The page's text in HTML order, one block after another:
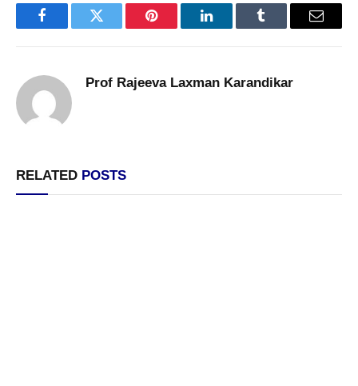
FacebookTwitter Pinterest LinkedInTumblr Email
Prof Rajeeva Laxman Karandikar
RELATED POSTS